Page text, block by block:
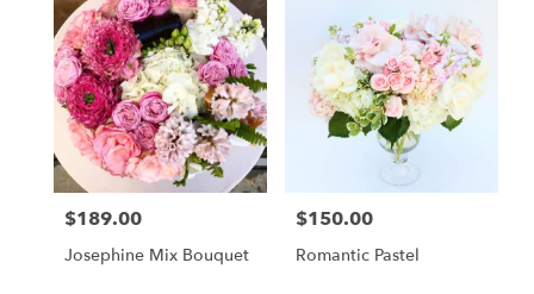
Price:
$189.00
Josephine Mix Bouquet
Price:
$150.00
Romantic Pastel